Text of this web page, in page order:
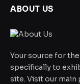
ABOUT US
Your source for
specifically to
site. Visit our main